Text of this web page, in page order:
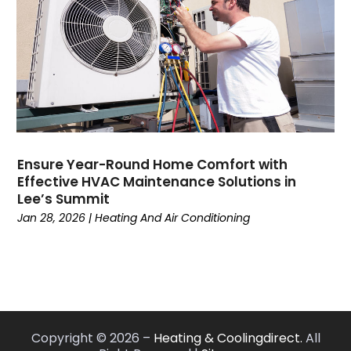
June 2022(7)
May 2022(7)
April 2022(2)
March 2022(9)
February 2022
(4)
January 2022(1)
November 2021(7)
October 2021(1)
September 2021
August 2021(1)
April 2021(3)
Ensure Year-Round Home Comfort with
Effective HVAC Maintenance Solutions in
Lee’s Summit
Jan 28, 2026 |Heating And Air Conditioning
Copyright © 2026 – Heating & Coolingdirect. All